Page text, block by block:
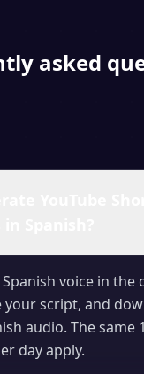
asked
voice in the
your script, and
audio. The same
day apply.